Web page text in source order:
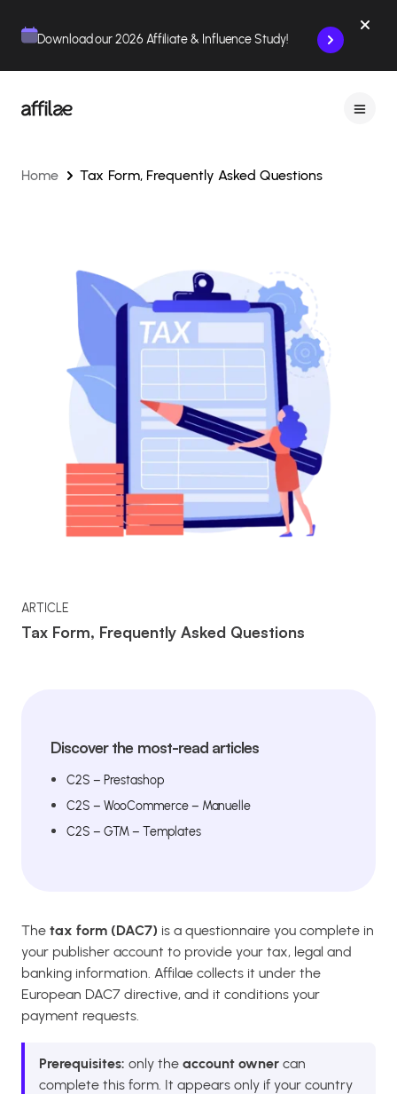
Download our 2026 Affiliate & Influence Study!
Home Tax Form, Frequently Asked Questions
ARTICLE
Tax Form, Frequently Asked Questions
Discover the most-read articles
C2S – Prestashop
C2S – WooCommerce – Manuelle
C2S – GTM – Templates
The tax form (DAC7) is a questionnaire you complete in
your publisher account to provide your tax, legal and
banking information. Affilae collects it under the
European DAC7 directive, and it conditions your
payment requests.
Prerequisites: only the account owner can
complete this form. It appears only if your country